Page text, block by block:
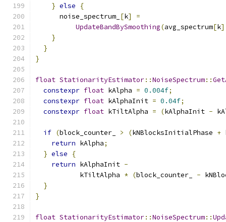
} else
{
      noise_spectrum_
[k]
=
UpdateBandBySmoothing(avg_spectrum[k
}
}
}
float StationarityEstimator::NoiseSpectrum::
constexpr float kAlpha = 0.004f;
constexpr float kAlphaInit = 0.04f;
constexpr float kTiltAlpha = (kAlphaInit -
if (block_counter_ > (kNBlocksInitialPhase +
return kAlpha;
} else
{
return kAlphaInit -
           kTiltAlpha
* (block_counter_ -
}
}
float StationarityEstimator::NoiseSpectrum::